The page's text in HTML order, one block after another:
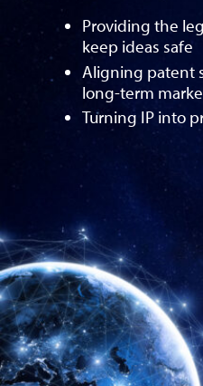
Providing the
keep ideas safe
Aligning patent
long-term
Turning IP into